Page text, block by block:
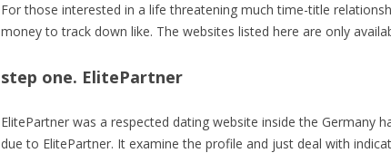
For those interested in a life threatening much time-title
money to track down like. The websites listed here are only
step one. ElitePartner
ElitePartner was a respected dating website inside the Germany
due to ElitePartner. It examine the profile and just deal with